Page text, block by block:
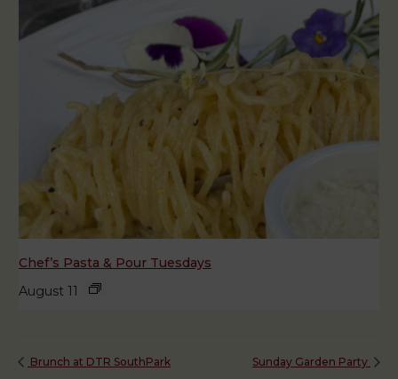
Chef’s Pasta & Pour Tuesdays
August 11
Brunch at DTR SouthPark Sunday Garden Party